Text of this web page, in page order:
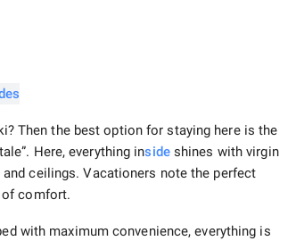
Then the best option for staying here is the
Here, everything insideshines with virgin
ceilings. Vacationers note the perfect
of comfort.
with maximum convenience, everything is